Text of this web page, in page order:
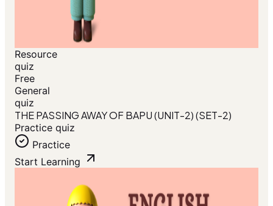
Resource
quiz
Free
General
quiz
THE PASSING AWAY OF BAPU (UNIT-2) (SET-2)
Practice quiz
Practice
Start Learning